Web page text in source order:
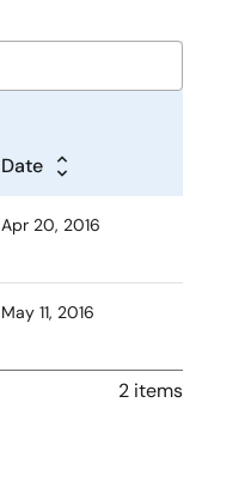
Date
Apr 20, 2016
May 11, 2016
2 items